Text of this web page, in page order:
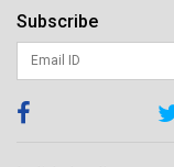
Subscribe